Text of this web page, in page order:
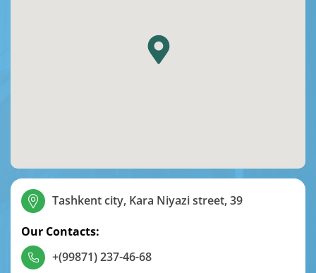
Tashkent city, Kara Niyazi street, 39
Our Contacts:
+(99871) 237-46-68